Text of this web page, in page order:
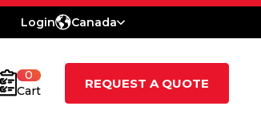
Login Canada
0
Cart
REQUEST A QUOTE